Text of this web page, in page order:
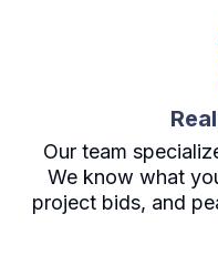
Our team
We know what
project bids, and